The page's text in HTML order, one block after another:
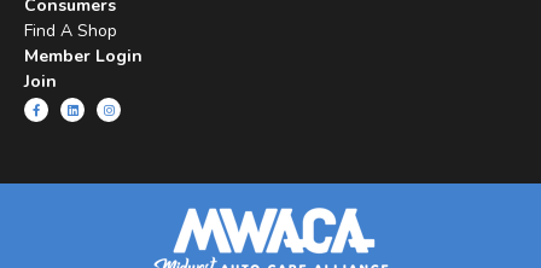
Consumers
Find A Shop
Member Login
Join